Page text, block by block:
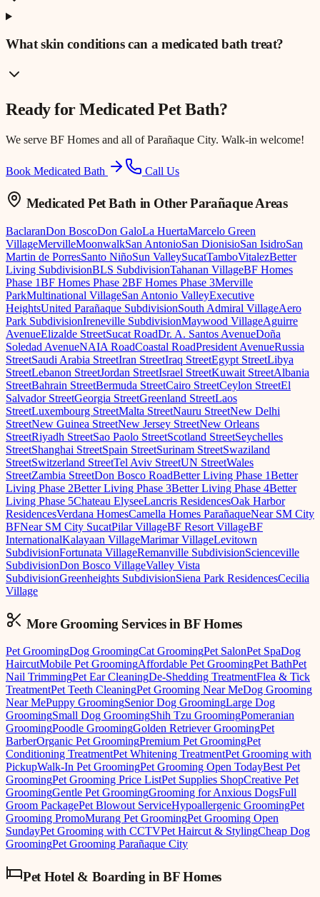
What skin conditions can a medicated bath treat?
Ready forMedicated Pet Bath?
We serve BF Homes and all of Parañaque City. Walk-in welcome!
Book Medicated Bath Call Us
Medicated Pet Bathin Other Parañaque Areas
BaclaranDon BoscoDon GaloLa HuertaMarcelo Green
VillageMervilleMoonwalkSan AntonioSan DionisioSan IsidroSan
Martin de PorresSanto NiñoSun ValleySucatTamboVitalezBetter
Living SubdivisionBLS SubdivisionTahanan VillageBF Homes
Phase 1BF Homes Phase 2BF Homes Phase 3Merville
ParkMultinational VillageSan Antonio ValleyExecutive
HeightsUnited Parañaque SubdivisionSouth Admiral VillageAero
Park SubdivisionIreneville SubdivisionMaywood VillageAguirre
AvenueElizalde StreetSucat RoadDr. A. Santos AvenueDoña
Soledad AvenueNAIA RoadCoastal RoadPresident AvenueRussia
StreetSaudi Arabia StreetIran StreetIraq StreetEgypt StreetLibya
StreetLebanon StreetJordan StreetIsrael StreetKuwait StreetAlbania
StreetBahrain StreetBermuda StreetCairo StreetCeylon StreetEl
Salvador StreetGeorgia StreetGreenland StreetLaos
StreetLuxembourg StreetMalta StreetNauru StreetNew Delhi
StreetNew Guinea StreetNew Jersey StreetNew Orleans
StreetRiyadh StreetSao Paolo StreetScotland StreetSeychelles
StreetShanghai StreetSpain StreetSurinam StreetSwaziland
StreetSwitzerland StreetTel Aviv StreetUN StreetWales
StreetZambia StreetDon Bosco RoadBetter Living Phase 1Better
Living Phase 2Better Living Phase 3Better Living Phase 4Better
Living Phase 5Chateau ElyseeLancris ResidencesOak Harbor
ResidencesVerdana HomesCamella Homes ParañaqueNear SM City
BFNear SM City SucatPilar VillageBF Resort VillageBF
InternationalKalayaan VillageMarimar VillageLevitown
SubdivisionFortunata VillageRemanville SubdivisionScienceville
SubdivisionDon Bosco VillageValley Vista
SubdivisionGreenheights SubdivisionSiena Park ResidencesCecilia
Village
More Grooming Services in BF Homes
Pet GroomingDog GroomingCat GroomingPet SalonPet SpaDog
HaircutMobile Pet GroomingAffordable Pet GroomingPet BathPet
Nail TrimmingPet Ear CleaningDe-Shedding TreatmentFlea & Tick
TreatmentPet Teeth CleaningPet Grooming Near MeDog Grooming
Near MePuppy GroomingSenior Dog GroomingLarge Dog
GroomingSmall Dog GroomingShih Tzu GroomingPomeranian
GroomingPoodle GroomingGolden Retriever GroomingPet
BarberOrganic Pet GroomingPremium Pet GroomingPet
Conditioning TreatmentPet Whitening TreatmentPet Grooming with
PickupWalk-In Pet GroomingPet Grooming Open TodayBest Pet
GroomingPet Grooming Price ListPet Supplies ShopCreative Pet
GroomingGentle Pet GroomingGrooming for Anxious DogsFull
Groom PackagePet Blowout ServiceHypoallergenic GroomingPet
Grooming PromoMurang Pet GroomingPet Grooming Open
SundayPet Grooming with CCTVPet Haircut & StylingCheap Dog
GroomingPet Grooming Parañaque City
Pet Hotel & Boarding inBF Homes